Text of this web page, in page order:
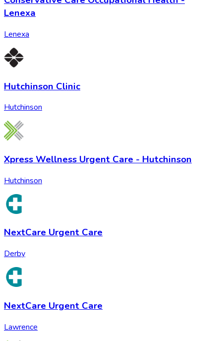
Lenexa
Lenexa
Hutchinson Clinic
Hutchinson
Xpress Wellness Urgent Care - Hutchinson
Hutchinson
NextCare Urgent Care
Derby
NextCare Urgent Care
Lawrence